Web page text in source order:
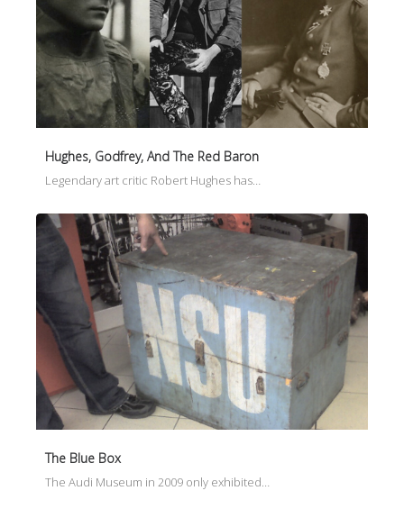
Hughes, Godfrey, And The Red Baron
Legendary art critic Robert Hughes has…
The Blue Box
The Audi Museum in 2009 only exhibited…